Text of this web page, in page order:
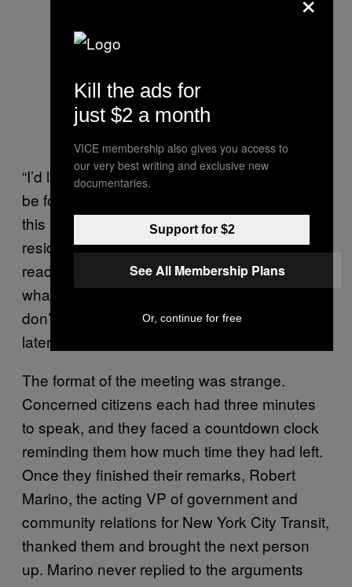
“I’d like to make a suggestion that all of you
be forced to live in our neighborhoods during
this process,” said one visibly frustrated
resident, Roberta Gale. “Because if you’re not
ready to walk in our shoes, and experience
what we’re going to be experiencing, you
don’t know what’s gonna be going on.” She
later exclaimed: “Shame on all of you!”
The format of the meeting was strange.
Concerned citizens each had three minutes
to speak, and they faced a countdown clock
reminding them how much time they had left.
Once they finished their remarks, Robert
Marino, the acting VP of government and
community relations for New York City Transit,
thanked them and brought the next person
up. Marino never replied to the arguments
Kill the ads for
just $2 a month
VICE membership also gives you access to
our very best writing and exclusive new
documentaries.
Support for $2
See All Membership Plans
Or, continue for free